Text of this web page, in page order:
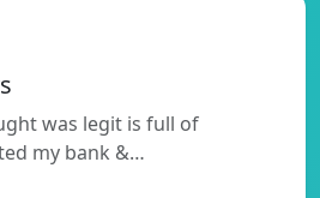
was legit is full of
my bank &…